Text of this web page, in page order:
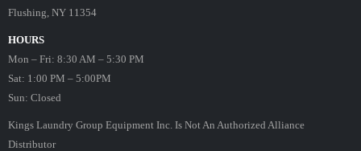
Flushing, NY 11354
HOURS
Mon – Fri: 8:30 AM – 5:30 PM
Sat: 1:00 PM – 5:00PM
Sun: Closed
Kings Laundry Group Equipment Inc. Is Not An Authorized Alliance
Distributor